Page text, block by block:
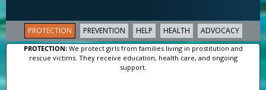
PROTECTION PREVENTION HELP HEALTH ADVOCACY
PROTECTION:We protect girls from families living in prostitution and
rescue victims. They receive education, health care, and ongoing
support.